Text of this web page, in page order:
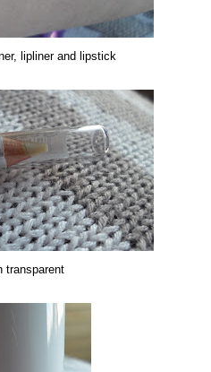
lipliner and lipstick
transparent